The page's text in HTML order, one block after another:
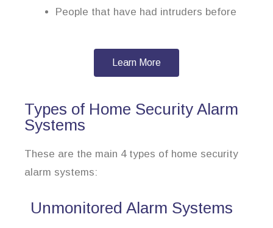
People that have had intruders before
Learn More
Types of Home Security Alarm
Systems
These are the main 4 types of home security
alarm systems:
Unmonitored Alarm Systems